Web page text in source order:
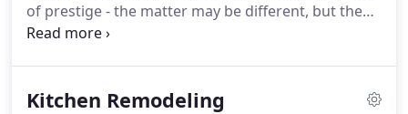
of prestige - the matter may be different, but the
purpose is the same - the WOW effect.
help you and your family enjoy a practical, beautiful
Kitchen Remodeling